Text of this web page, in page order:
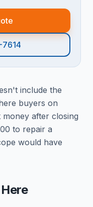
include the
buyers on
after closing
to repair a
would have